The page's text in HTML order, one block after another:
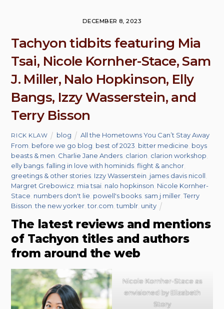
DECEMBER 8, 2023
Tachyon tidbits featuring Mia
Tsai, Nicole Kornher-Stace, Sam
J. Miller, Nalo Hopkinson, Elly
Bangs, Izzy Wasserstein, and
Terry Bisson
RICK KLAW blog
All the Hometowns You Can’t Stay Away
From before we go blog best of 2023 bitter medicine boys
beasts & men Charlie Jane Anders clarion clarion workshop
elly bangs ,falling in love with hominids ,flight & anchor
greetings & other stories Izzy Wasserstein james davis nicoll
Margret Grebowicz mia tsai nalo hopkinson Nicole Kornher-
Stace numbers don't lie powell's books sam j miller ,Terry
Bisson ,the new yorker ,tor.com ,tumblr unity
The latest reviews and mentions
of Tachyon titles and authors
from around the web
Nicole Kornher-Stace as
envisioned by Elizabeth
Story